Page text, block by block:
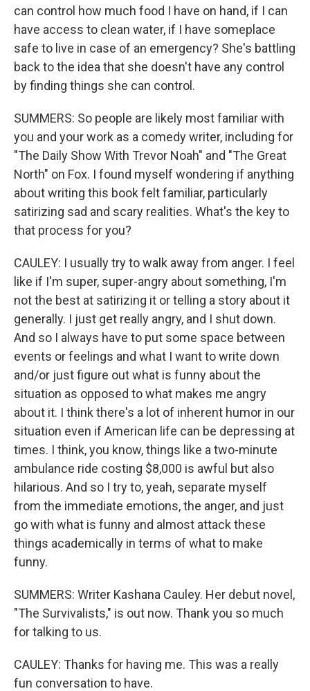
can control how much food I have on hand, if I can
have access to clean water, if I have someplace
safe to live in case of an emergency? She's battling
back to the idea that she doesn't have any control
by finding things she can control.
SUMMERS: So people are likely most familiar with
you and your work as a comedy writer, including for
"The Daily Show With Trevor Noah" and "The Great
North" on Fox. I found myself wondering if anything
about writing this book felt familiar, particularly
satirizing sad and scary realities. What's the key to
that process for you?
CAULEY: I usually try to walk away from anger. I feel
like if I'm super, super-angry about something, I'm
not the best at satirizing it or telling a story about it
generally. I just get really angry, and I shut down.
And so I always have to put some space between
events or feelings and what I want to write down
and/or just figure out what is funny about the
situation as opposed to what makes me angry
about it. I think there's a lot of inherent humor in our
situation even if American life can be depressing at
times. I think, you know, things like a two-minute
ambulance ride costing $8,000 is awful but also
hilarious. And so I try to, yeah, separate myself
from the immediate emotions, the anger, and just
go with what is funny and almost attack these
things academically in terms of what to make
funny.
SUMMERS: Writer Kashana Cauley. Her debut novel,
"The Survivalists," is out now. Thank you so much
for talking to us.
CAULEY: Thanks for having me. This was a really
fun conversation to have.